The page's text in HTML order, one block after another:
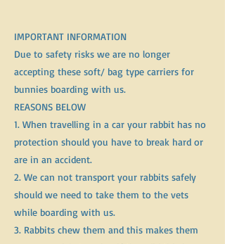
IMPORTANT INFORMATION
Due to safety risks we are no longer
accepting these soft/ bag type carriers for
bunnies boarding with us.
REASONS BELOW
1. When travelling in a car your rabbit has no
protection should you have to break hard or
are in an accident.
2. We can not transport your rabbits safely
should we need to take them to the vets
while boarding with us.
3. Rabbits chew them and this makes them